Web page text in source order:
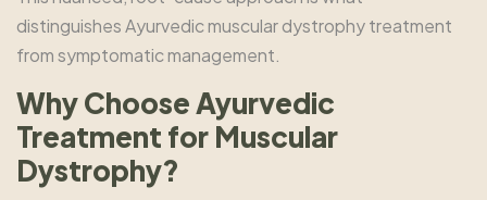
distinguishes Ayurvedic muscular dystrophy treatment
from symptomatic management.
Why Choose Ayurvedic
Treatment for Muscular
Dystrophy?